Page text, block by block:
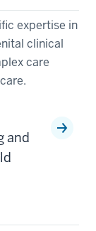
expertise in
clinical
care
and